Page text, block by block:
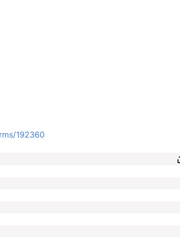
192360